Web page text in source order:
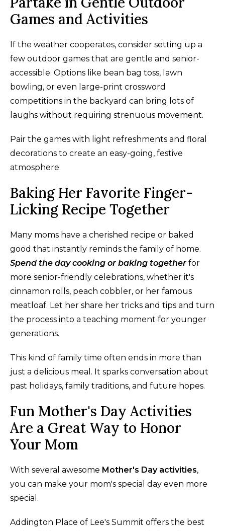
Games and Activities
If the weather cooperates, consider setting up a
few outdoor games that are gentle and senior-
accessible. Options like bean bag toss, lawn
bowling, or even large-print crossword
competitions in the backyard can bring lots of
laughs without requiring strenuous movement.
Pair the games with light refreshments and floral
decorations to create an easy-going, festive
atmosphere.
Baking Her Favorite Finger-
Licking Recipe Together
Many moms have a cherished recipe or baked
good that instantly reminds the family of home.
Spend the day cooking or baking together for
more senior-friendly celebrations, whether it's
cinnamon rolls, peach cobbler, or her famous
meatloaf. Let her share her tricks and tips and turn
the process into a teaching moment for younger
generations.
This kind of family time often ends in more than
just a delicious meal. It sparks conversation about
past holidays, family traditions, and future hopes.
Fun Mother's Day Activities
Are a Great Way to Honor
Your Mom
With several awesome Mother's Day activities,
you can make your mom's special day even more
special.
Addington Place of Lee's Summit offers the best